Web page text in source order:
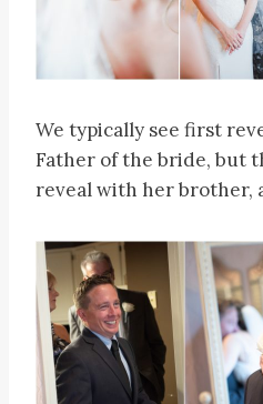
We typically see first
Father of the bride, but
reveal with her brother,